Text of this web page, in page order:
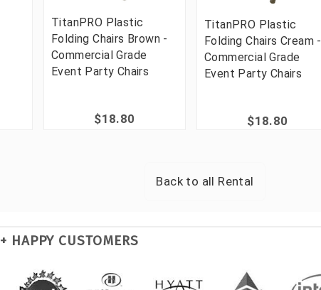
TitanPRO Plastic
Folding Chairs Brown -
Commercial Grade
Event Party Chairs
$18.80
TitanPRO Plastic
Folding Chairs Cream -
Commercial Grade
Event Party Chairs
$18.80
Back to all Rental
HAPPY CUSTOMERS